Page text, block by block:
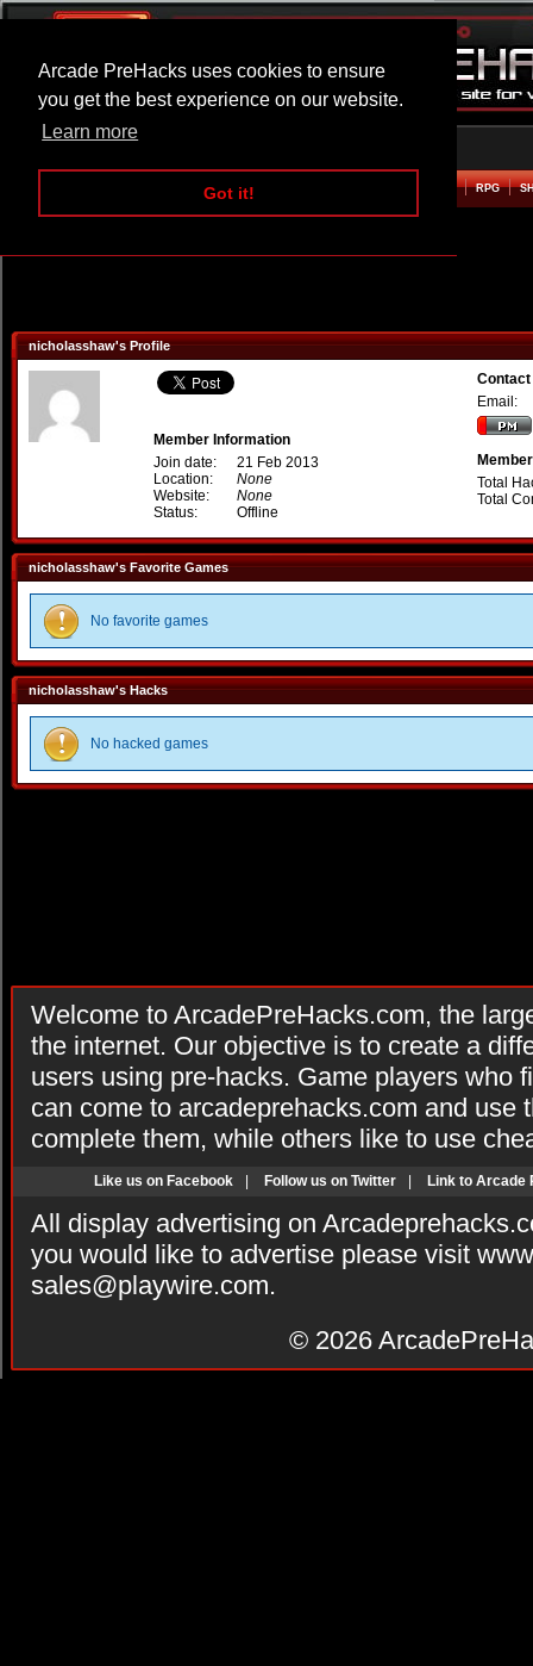
Arcade PreHacks uses cookies to ensure
you get the best experience on our website.
Learn more
Got it!
ARCADE BEAT EM UP RPG
nicholasshaw's Profile
Member Information
Join date:
21 Feb 2013
Location:
None
Website:
None
Status:
Offline
Email:
Total
Total
nicholasshaw's Favorite Games
No favorite games
nicholasshaw's Hacks
No hacked games
Welcome to ArcadePreHacks.com, the
the internet. Our objective is to create a
users using pre-hacks. Game players who
can come to arcadeprehacks.com and use
complete them, while others like to use
Like us on Facebook Follow us on Twitter Link to Arcade
All display advertising on
you would like to advertise please visit
sales@playwire.com.
© 2026